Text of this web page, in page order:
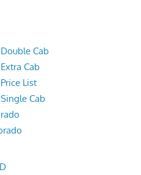
Cab
Cab
List
Cab